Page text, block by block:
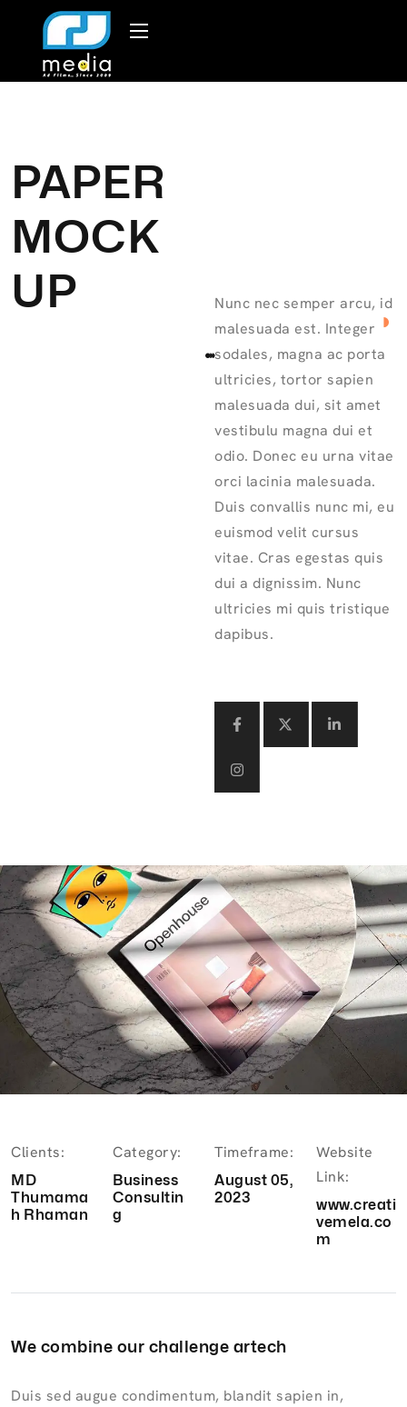
PAPER
MOCK
UP
Nunc nec semper arcu, id
malesuada est. Integer
sodales, magna ac porta
ultricies, tortor sapien
malesuada dui, sit amet
vestibulu magna dui et
odio. Donec eu urna vitae
orci lacinia malesuada.
Duis convallis nunc mi, eu
euismod velit cursus
vitae. Cras egestas quis
dui a dignissim. Nunc
ultricies mi quis tristique
dapibus.
Clients:
MD
Thumama
h Rhaman
Category:
Business
Consultin
g
Timeframe:
August 05,
2023
Website
Link:
www.creati
vemela.co
m
We combine our challenge artech
Duis sed augue condimentum, blandit sapien in,